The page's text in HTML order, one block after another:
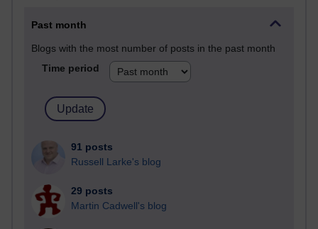
Past month
Blogs with the most number of posts in the past month
Time period
91 posts
Russell Larke's blog
29 posts
Martin Cadwell's blog